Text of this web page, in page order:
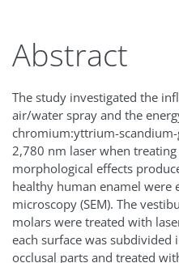
Abstract
The study investigated the
air/water spray and the
chromium:yttrium-scandium-
2,780 nm laser when
morphological effects
healthy human enamel were
microscopy (SEM). The
molars were treated with
each surface was subdivided
occlusal parts and treated